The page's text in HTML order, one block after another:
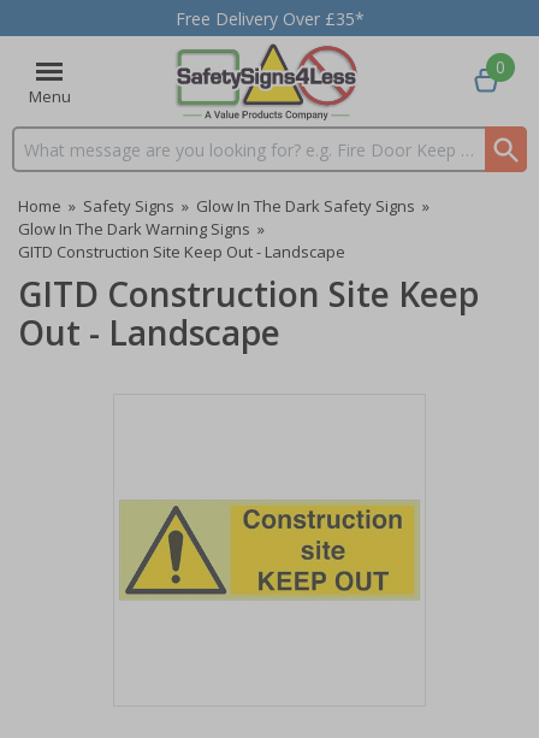
Free Delivery Over £35*
Menu
Search input box
0
Home » Safety Signs » Glow In The Dark Safety Signs »
Glow In The Dark Warning Signs »
GITD Construction Site Keep Out - Landscape
GITD Construction Site Keep
Out - Landscape